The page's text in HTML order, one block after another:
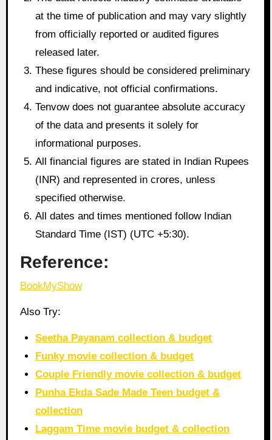
at the time of publication and may vary slightly
from officially reported or audited figures
released later.
These figures should be considered preliminary
and indicative, not official confirmations.
Tenvow does not guarantee absolute accuracy
of the data and presents it solely for
informational purposes.
All financial figures are stated in Indian Rupees
(INR) and represented in crores, unless
specified otherwise.
All dates and times mentioned follow Indian
Standard Time (IST) (UTC +5:30).
Reference:
BookMyShow
Also Try:
Seetha Payanam collection & budget
Funky movie collection & budget
Couple Friendly movie collection & budget
Punha Ekda Sade Made Teen budget &
collection
Laggam Time movie budget & collection